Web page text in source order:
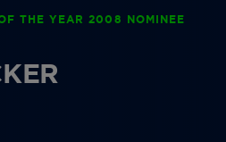
THE YEAR 2008 NOMINEE